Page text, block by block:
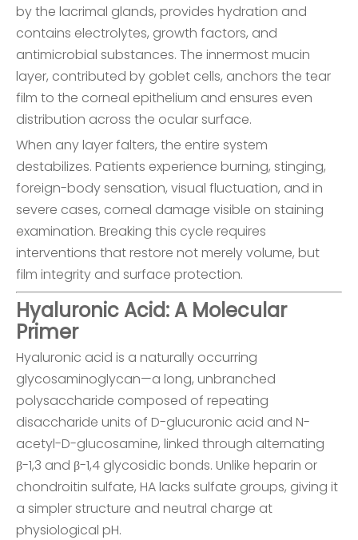
by the lacrimal glands, provides hydration and
contains electrolytes, growth factors, and
antimicrobial substances. The innermost mucin
layer, contributed by goblet cells, anchors the tear
film to the corneal epithelium and ensures even
distribution across the ocular surface.
When any layer falters, the entire system
destabilizes. Patients experience burning, stinging,
foreign-body sensation, visual fluctuation, and in
severe cases, corneal damage visible on staining
examination. Breaking this cycle requires
interventions that restore not merely volume, but
film integrity and surface protection.
Hyaluronic Acid: A Molecular
Primer
Hyaluronic acid is a naturally occurring
glycosaminoglycan—a long, unbranched
polysaccharide composed of repeating
disaccharide units of D-glucuronic acid and N-
acetyl-D-glucosamine, linked through alternating
β-1,3 and β-1,4 glycosidic bonds. Unlike heparin or
chondroitin sulfate, HA lacks sulfate groups, giving it
a simpler structure and neutral charge at
physiological pH.